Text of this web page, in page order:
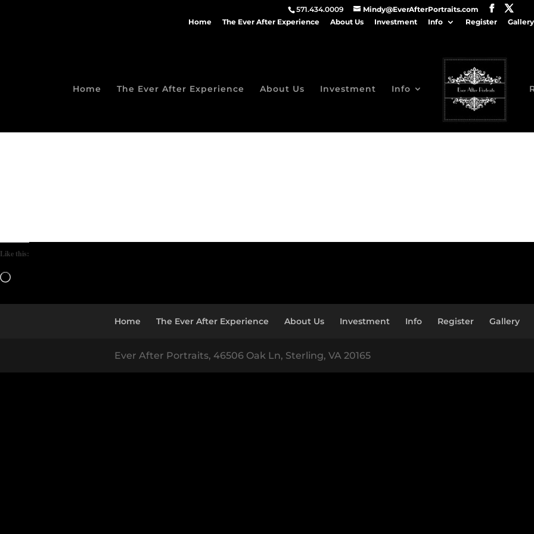
571.434.0009
Mindy@EverAfterPortraits.com
Home
The Ever After Experience About Us Investment Info Register Gallery
Home The Ever After Experience About Us Investment Info
Like this:
Loading…
Home The Ever After Experience About Us Investment Info Register Gallery
Ever After Portraits, 46506 Oak Ln, Sterling, VA 20165